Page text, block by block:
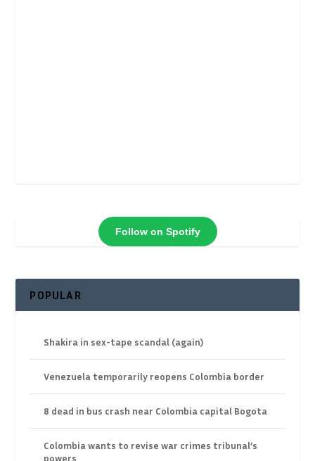
Follow on Spotify
POPULAR
Shakira in sex-tape scandal (again)
Venezuela temporarily reopens Colombia border
8 dead in bus crash near Colombia capital Bogota
Colombia wants to revise war crimes tribunal’s
powers